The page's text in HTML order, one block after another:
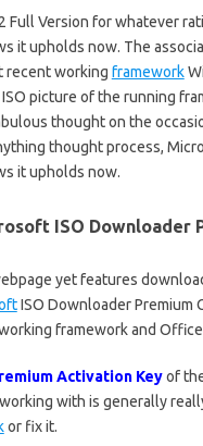
Full Version for whatever
it upholds now. The
recent working framework
picture of the running
thought on the
thought process,
it upholds now.
ISO Downloader
yet features
ISO Downloader Premium
framework and
Activation Keyof
with is generally
or fix it.